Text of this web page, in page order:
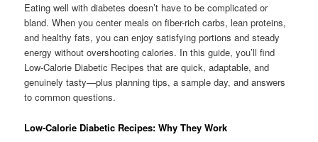
Eating well with diabetes doesn’t have to be complicated or
bland. When you center meals on fiber-rich carbs, lean proteins,
and healthy fats, you can enjoy satisfying portions and steady
energy without overshooting calories. In this guide, you’ll find
Low-Calorie Diabetic Recipes that are quick, adaptable, and
genuinely tasty—plus planning tips, a sample day, and answers
to common questions.
Low-Calorie Diabetic Recipes: Why They Work